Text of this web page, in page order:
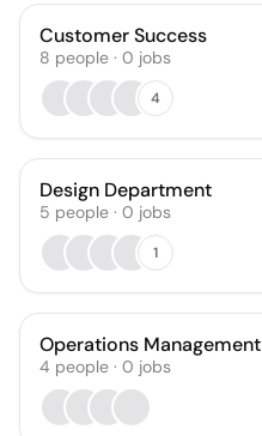
Customer Success
8 people · 0 jobs
4
Design Department
5 people · 0 jobs
1
Operations Management
4 people · 0 jobs